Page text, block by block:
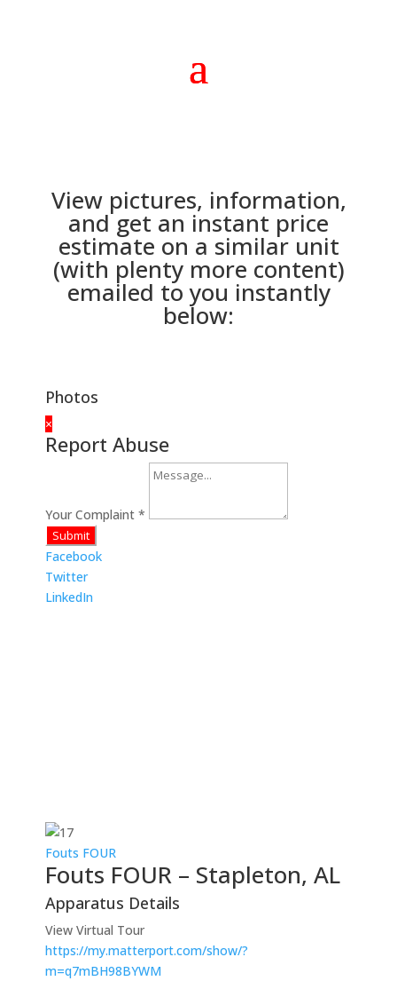
View pictures, information,
and get an instant price
estimate on a similar unit
(with plenty more content)
emailed to you instantly
below:
Photos
×
Report Abuse
Your Complaint*
Submit
Facebook
Twitter
LinkedIn
Fouts FOUR
Fouts FOUR – Stapleton, AL
Apparatus Details
View Virtual Tour
https://my.matterport.com/show/?
m=q7mBH98BYWM